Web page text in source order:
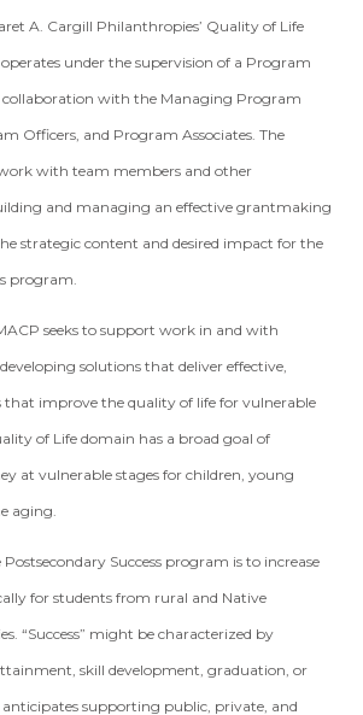
A. Cargill Philanthropies’ Quality of Life
under the supervision of a Program
collaboration with the Managing Program
Officers, and Program Associates. The
with team members and other
and managing an effective grantmaking
strategic content and desired impact for the
program.
seeks to support work in and with
solutions that deliver effective,
that improve the quality of life for vulnerable
of Life domain has a broad goal of
at vulnerable stages for children, young
aging.
Success program is to increase
for students from rural and Native
“Success” might be characterized by
skill development, graduation, or
supporting public, private, and